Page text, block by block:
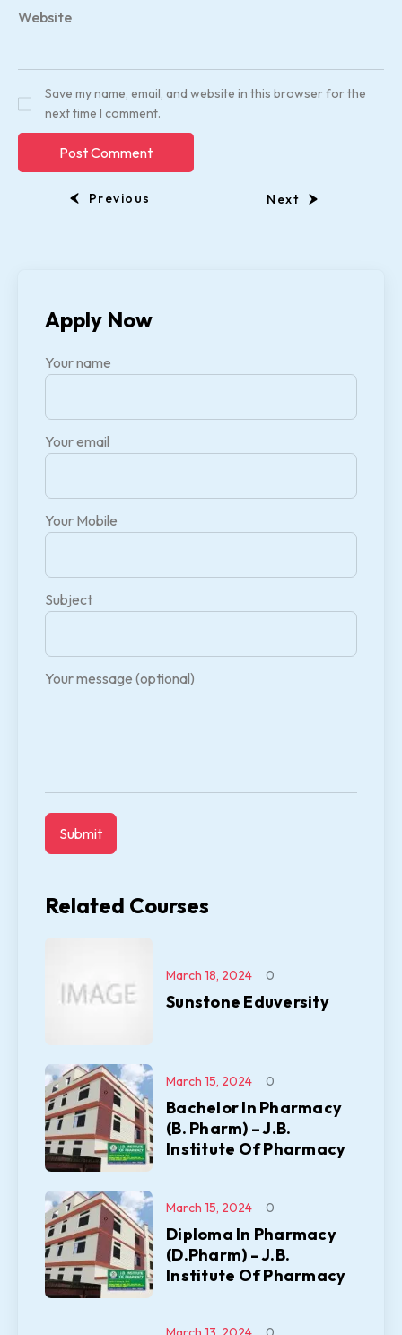
Website
Save my name, email, and website in this browser for the
next time I comment.
Previous Next
Apply Now
Your name
Your email
Your Mobile
Subject
Your message (optional)
Related Courses
Sunstone Eduversity
March 18, 2024 0
Bachelor In Pharmacy
(B. Pharm) – J.B.
Institute Of Pharmacy
March 15, 2024 0
Diploma In Pharmacy
(D.Pharm) – J.B.
Institute Of Pharmacy
March 15, 2024 0